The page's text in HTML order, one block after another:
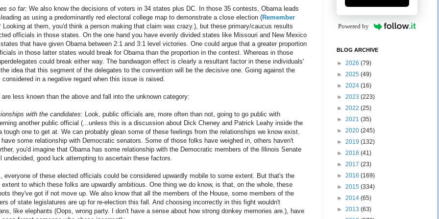
so far: We also know the decisions of voters in 34 states plus DC. In those 35 contests, Obama leads
as using a predominantly red electoral college map to demonstrate a close election (Remember
Looking at them, you'd think a person making that claim was crazy.), but these primary/caucus results
officials in those states. On the one hand you have evenly divided states like Missouri and New Mexico
that have given Obama between 2:1 and 3:1 level victories. One could argue that a greater proportion
in those latter states would break for Obama than the proportion in the contest. Whereas in those
could break either way. The bandwagon effect is clearly a resultant factor in these individuals'
idea that this segment of the delegates to the convention will be the decisive one. Going against the
in a negative regard when this issue is raised.
less known than the above and fall into the unknown category:
with the candidates: Look, public officials are, more often than not, going to go public with
another public official (...unless this is a discussion about Dick Cheney and Patrick Leahy inside the
tough one to get at. We can probably glean some of these feelings from the relationships we know exist.
some relationship with Democratic senators. Some of those folks have weighed in, others haven't
you'd imagine that Obama has some relationship with the Democratic members of the Illinois Senate
good luck attempting to ascertain these factors.
everyone of these elected officials could be considered upwardly mobile to some extent. But that's the
to which these folks are upwardly ambitious. One thing we do know, is that, on the whole, these
they've got if not move up. We also know that all the members of the House, some members of the
of state legislatures are up for re-election this fall. And choosing incorrectly in this fight wouldn't
like elephants (Oops, wrong party. I don't have a sense about how strong donkey memories are.), have
Powered by
BLOG ARCHIVE
► 2026 (79)
► 2025 (49)
► 2024 (16)
► 2023 (223)
► 2022 (25)
► 2021 (35)
► 2020 (245)
► 2019 (132)
► 2018 (41)
► 2017 (23)
► 2016 (169)
► 2015 (334)
► 2014 (65)
► 2013 (63)